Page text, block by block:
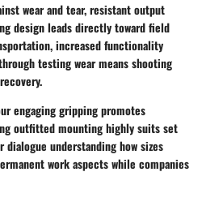
wear and tear, resistant output
design leads directly toward field
increased functionality
testing wear means shooting
engaging gripping promotes
outfitted mounting highly suits set
dialogue understanding how sizes
work aspects while companies